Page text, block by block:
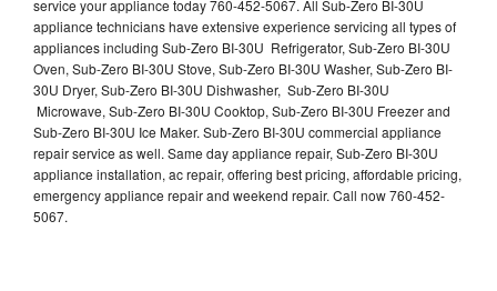
service your appliance today 760-452-5067. All Sub-Zero BI-30U
appliance technicians have extensive experience servicing all types of
appliances including Sub-Zero BI-30U Refrigerator, Sub-Zero BI-30U
Oven, Sub-Zero BI-30U Stove, Sub-Zero BI-30U Washer, Sub-Zero BI-
30U Dryer, Sub-Zero BI-30U Dishwasher, Sub-Zero BI-30U
Microwave, Sub-Zero BI-30U Cooktop, Sub-Zero BI-30U Freezer and
Sub-Zero BI-30U Ice Maker. Sub-Zero BI-30U commercial appliance
repair service as well. Same day appliance repair, Sub-Zero BI-30U
appliance installation, ac repair, offering best pricing, affordable pricing,
emergency appliance repair and weekend repair. Call now 760-452-
5067.